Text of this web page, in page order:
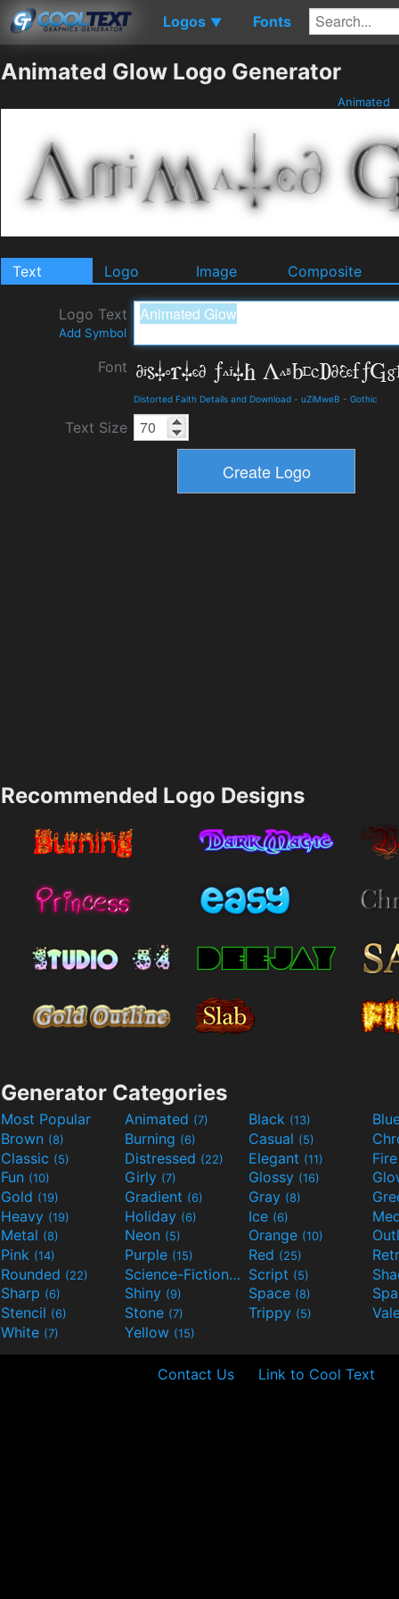
Logos ▼ Fonts
Animated Glow Logo Generator
Animated
Text Logo Image Composite
Logo Text
Add Symbol
Font
Distorted Faith Details and Download - uZiMweB - Gothic
Text Size
Recommended Logo Designs
Generator Categories
Most Popular Animated (7) Black (13)
Brown (8) Burning (6) Casual (5)
Classic (5) Distressed (22) Elegant (11)
Fun (10) Girly (7) Glossy (16)
Gold (19) Gradient (6) Gray (8)
Heavy (19) Holiday (6) Ice (6)
Metal (8) Neon (5) Orange (10)
Pink (14) Purple (15) Red (25)
Rounded (22) Science-Fiction(9) Script (5)
Sharp (6) Shiny (9) Space (8)
Stencil (6) Stone (7) Trippy (5)
White (7) Yellow (15)
Contact Us Link to Cool Text